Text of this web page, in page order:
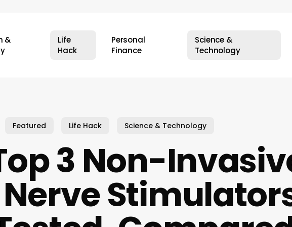
&
Life
Hack
Personal
Finance
Science &
Technology
Featured Life Hack Science & Technology
3 Non-